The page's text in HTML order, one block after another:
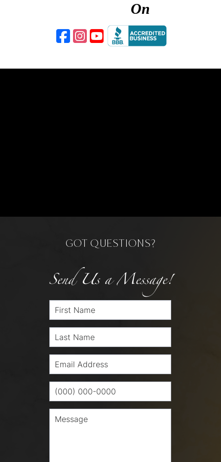
On
GOT QUESTIONS?
Send Us a Message!